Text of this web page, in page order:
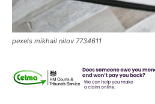
pexels mikhail nilov 7734611